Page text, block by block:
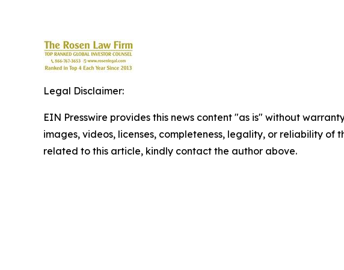
Legal Disclaimer:
EIN Presswire provides this news content "as is" without
images, videos, licenses, completeness, legality, or reliability
related to this article, kindly contact the author above.